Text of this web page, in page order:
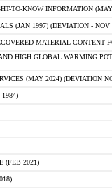
TO-KNOW INFORMATION
(JAN 1997) (DEVIATION - NOV
MATERIAL CONTENT
HIGH GLOBAL WARMING
(MAY 2024) (DEVIATION
(FEB 2021)